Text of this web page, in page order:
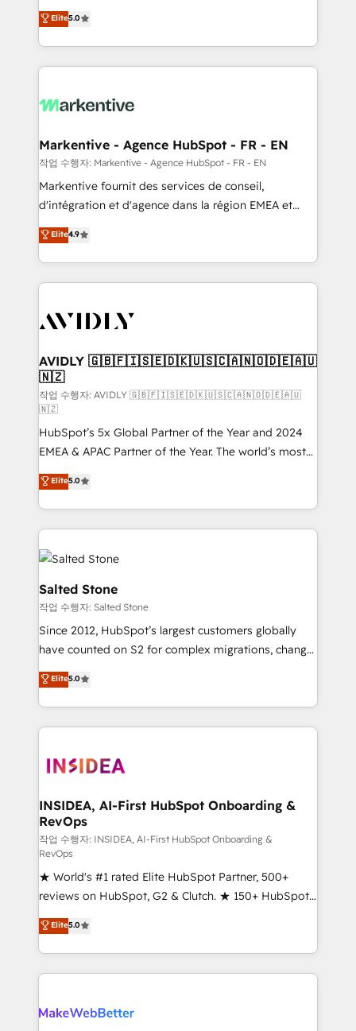
expertise. - A team of 250+ experts dedicated to
your resilient growth.
companies activate HubSpot’s AI-powered
customer platform and operationalize HubSpot’s
Loop Marketing framework through expert-led
services, smart agents, and purpose-built apps,
results, fast. ⚙️CRM & RevOps: Align all Hubs to your
🎯Demand Gen & ABM: Drive pipeline with inbound,
ABM, AEO, SEO, & paid media. 👩‍💻Web Design:
Build high-performing websites with UX, messaging,
& conversion strategy that drive results. 🤖AI
AI, & maximize AEO with tailored AI services. 🧩
Integrations: Extend HubSpot with custom
Elite5.0
Markentive - Agence HubSpot - FR - EN
작업 수행자: Markentive - Agence HubSpot - FR - EN
Markentive fournit des services de conseil,
d'intégration et d'agence dans la région EMEA et
North America. Avec plus de 115 experts en
marketing automation, Growth, Revops, CRM et
webdesign. Markentive is both a consulting firm, a
digital agency and an integrator. With over 115
CRM and webdesign (We focus on EMEA - USA
Elite4.9
AVIDLY 🇬🇧🇫🇮🇸🇪🇩🇰🇺🇸🇨🇦🇳🇴🇩🇪🇦🇺
🇳🇿
작업 수행자: AVIDLY 🇬🇧🇫🇮🇸🇪🇩🇰🇺🇸🇨🇦🇳🇴🇩🇪🇦🇺
🇳🇿
HubSpot’s 5x Global Partner of the Year and 2024
EMEA & APAC Partner of the Year. The world’s most
experienced and fully accredited HubSpot Solutions
Partner. 🚀 With 2,750+ HubSpot projects delivered
and 370+ specialists across EMEA, APAC and NAM,
we de-risk complex CRM programmes and
accelerate ROI across every HubSpot Hub. 🧭 From
multi-region migrations to AI-powered automation,
we turn complexity into clarity, human at global
scale. 🏆 HubSpot’s CEO called us “the partner of the
future.” Others agree it is proof of trust built through
measurable impact.
Elite5.0
Salted Stone
작업 수행자: Salted Stone
Since 2012, HubSpot’s largest customers globally
have counted on S2 for complex migrations, change
management, systems integration, and creative
solutions that deliver measurable impact and
transform brand experiences As one of the few full-
service creative agencies in the HubSpot
winning design to build scalable, globally
marketing campaigns, & RevOps frameworks that
fuel long-term success We connect the entire
customer lifecycle through seamless integrations,
ensure long-term adoption with change-
management programs, and align marketing, sales,
and service to drive sustainable growth With 6 key
HubSpot accreditations and experience across
hundreds of organizations in dozens of industries,
there’s a good chance one of our globally integrated
teams has worked with clients just like you Let’s
looking for...and get your next big initiative moving!
Elite5.0
INSIDEA, AI-First HubSpot Onboarding &
RevOps
작업 수행자: INSIDEA, AI-First HubSpot Onboarding &
RevOps
★ World's #1 rated Elite HubSpot Partner, 500+
reviews on HubSpot, G2 & Clutch. ★ 150+ HubSpot
Certified Experts & Trainers across the team ★
1,500+ implementations across five continents ★ AI-
First, RevOps-led, Onboarding obsessed ★
Company of the Year 2024/25 INSIDEA helps
engine. We onboard your team, migrate your data,
Elite5.0